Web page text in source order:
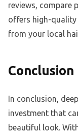
reviews, compare
offers high-quality
from your local
Conclusion
In conclusion,
investment that
beautiful look.